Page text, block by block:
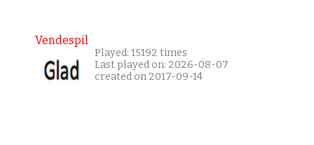
Vendespil
Played: 15192 times
Last played on: 2026-08-07
created on 2017-09-14